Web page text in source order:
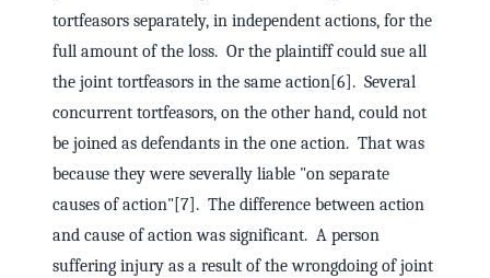
tortfeasors separately, in independent actions, for the
full amount of the loss. Or the plaintiff could sue all
the joint tortfeasors in the same action[6]. Several
concurrent tortfeasors, on the other hand, could not
be joined as defendants in the one action. That was
because they were severally liable "on separate
causes of action"[7]. The difference between action
and cause of action was significant. A person
suffering injury as a result of the wrongdoing of joint